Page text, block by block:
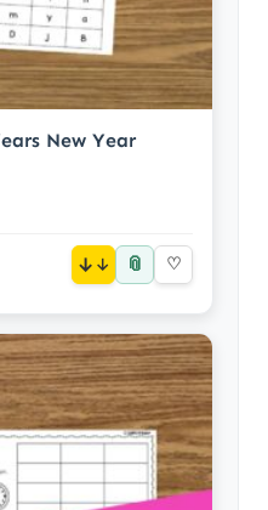
New Year
↓ 📎 ♡